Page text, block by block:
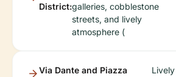
District:galleries, cobblestone
streets, and lively
atmosphere (
Via Dante and Piazza